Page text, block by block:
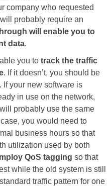
company who requested
probably require an
will enable you to
data.
you to track the traffic
. If it doesn’t, you should be
. If your new software is
in use on the network,
probably use the same
you would need to
business hours so that
utilization used by both
QoS tagging so that
while the old system is still
traffic pattern for one